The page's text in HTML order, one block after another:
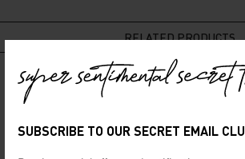
SUBSCRIBE TO OUR SECRET EMAIL
RELATED PRODUCTS